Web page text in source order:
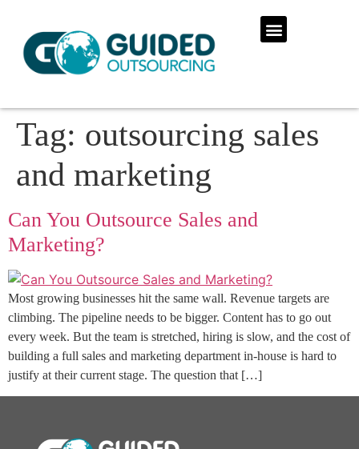
Tag: outsourcing sales
and marketing
Can You Outsource Sales and
Marketing?
Most growing businesses hit the same wall. Revenue targets are
climbing. The pipeline needs to be bigger. Content has to go out
every week. But the team is stretched, hiring is slow, and the cost of
building a full sales and marketing department in-house is hard to
justify at their current stage. The question that […]